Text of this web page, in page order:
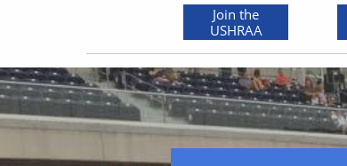
Join the
USHRAA